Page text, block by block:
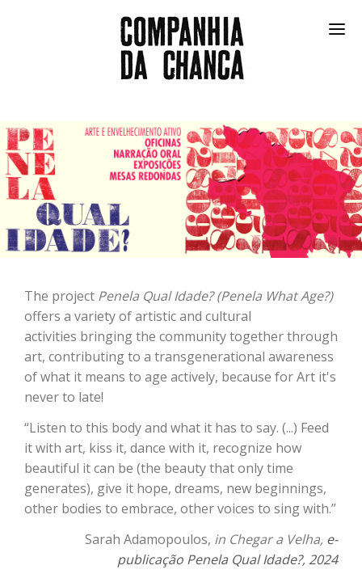
FESTIVAL
COMMUNITY
IN THE FRIDGE
COMPANY
The project Penela Qual Idade? (Penela What Age?)
offers a variety of artistic and cultural
activities bringing the community together through
art, contributing to a transgenerational awareness
of what it means to age actively, because for Art it's
never to late!
“Listen to this body and what it has to say. (...) Feed
it with art, kiss it, dance with it, recognize how
beautiful it can be (the beauty that only time
generates), give it hope, dreams, new beginnings,
other bodies to embrace, other voices to sing with.”
Sarah Adamopoulos, in Chegar a Velha, e-
publicação Penela Qual Idade?, 2024